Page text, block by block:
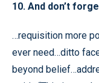
10. And don’t
…requisition more
ever need…ditto
beyond